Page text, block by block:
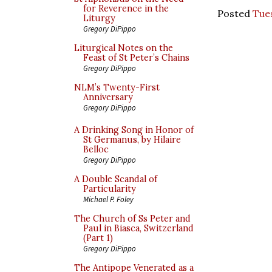
for Reverence in the
Liturgy
Gregory DiPippo
Liturgical Notes on the
Feast of St Peter’s Chains
Gregory DiPippo
NLM’s Twenty-First
Anniversary
Gregory DiPippo
A Drinking Song in Honor of
St Germanus, by Hilaire
Belloc
Gregory DiPippo
A Double Scandal of
Particularity
Michael P. Foley
The Church of Ss Peter and
Paul in Biasca, Switzerland
(Part 1)
Gregory DiPippo
The Antipope Venerated as a
Posted